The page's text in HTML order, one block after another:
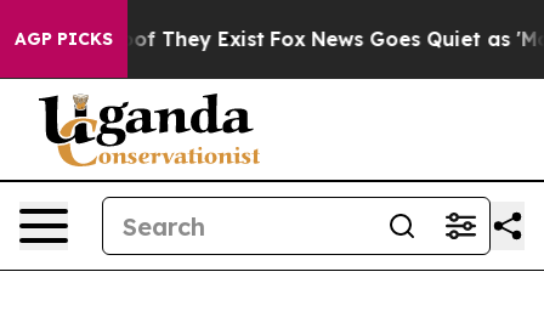
AGP PICKS
no Proof They Exist Fox News Goes Quiet as